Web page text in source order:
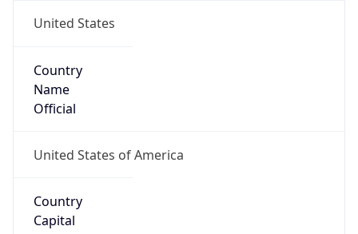
United States
Country
Name
Official
United States of America
Country
Capital